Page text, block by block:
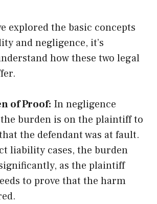
explored the basic concepts
and negligence, it’s
how these two legal
of Proof: In negligence
the burden is on the plaintiff to
the defendant was at fault.
liability cases, the burden
as the plaintiff
to prove that the harm